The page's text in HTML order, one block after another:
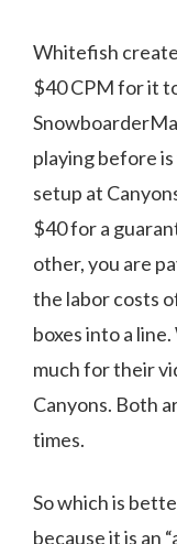
Whitefish
$40 CPM for it
playing before is
setup at
$40 for a
other, you are
the labor costs
boxes into a
much for their
Canyons. Both
times.
So which is
because it is an